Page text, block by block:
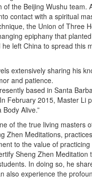
of the Beijing Wushu team.
contact with a spiritual
the Union of Three
epiphany that
he left China to spread this
extensively sharing his
and patience.
based in Santa
February 2015, Master Li
Body Alive.”
of the true living masters
Zhen Meditations,
to the value of
Sheng Zhen
In doing so, he
also experience the